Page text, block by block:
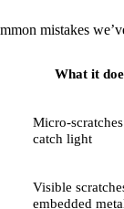
mistakes
What it
Micro-
catch light
Visible
embedded